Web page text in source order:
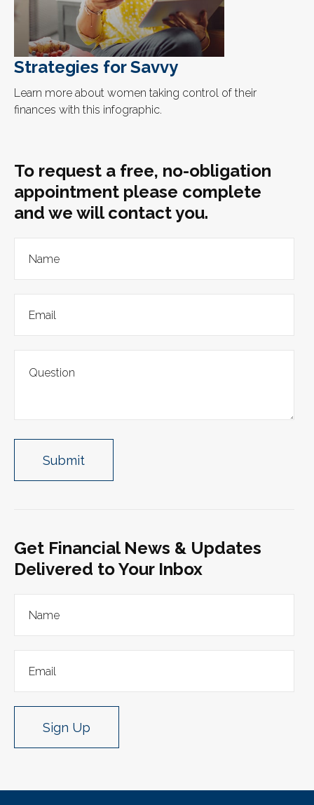
Strategies for Savvy
Learn more about women taking control of their
finances with this infographic.
To request a free, no-obligation
appointment please complete
and we will contact you.
Get Financial News & Updates
Delivered to Your Inbox
Sign Up